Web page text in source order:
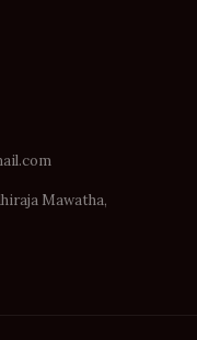
Mawatha,